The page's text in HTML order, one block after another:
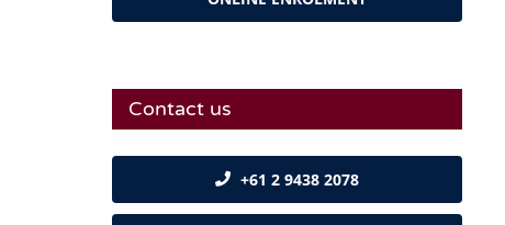
Contact us
+61 2 9438 2078